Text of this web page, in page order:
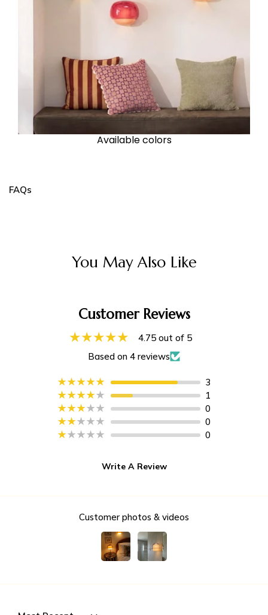
Available colors
FAQs
You May Also Like
Customer Reviews
4.75 out of 5
Based on 4 reviews
3
1
0
0
0
Write A Review
Customer photos & videos